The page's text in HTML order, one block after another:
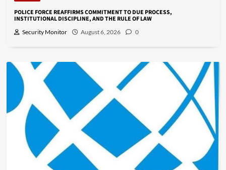
POLICE FORCE REAFFIRMS COMMITMENT TO DUE PROCESS,
INSTITUTIONAL DISCIPLINE, AND THE RULE OF LAW
Security Monitor August 6, 2026 0